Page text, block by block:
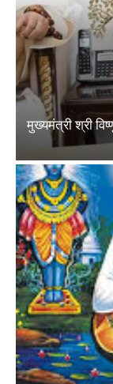
मुख्यमंत्री श्री